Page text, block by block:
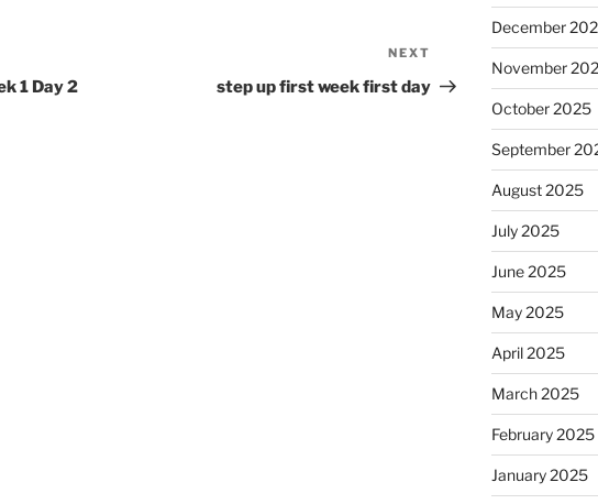
1 Day 2
Post
NEXT
step up first week first day
December
November
October 2025
September
August 2025
July 2025
June 2025
May 2025
April 2025
March 2025
February 2025
January 2025